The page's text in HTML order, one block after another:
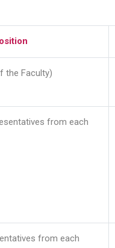
the Faculty)
from each
from each